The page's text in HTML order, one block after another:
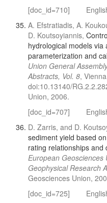
[doc_id=710]
A. Efstratiadis, A.
D. Koutsoyiannis,
hydrological models
parameterization and
Union General
Abstracts, Vol. 8,
doi:10.13140/
Union, 2006.
[doc_id=707]
D. Zarris, and D.
sediment yield based
rating relationships and
European Geosciences
Geophysical Research
Geosciences Union,
[doc_id=725]